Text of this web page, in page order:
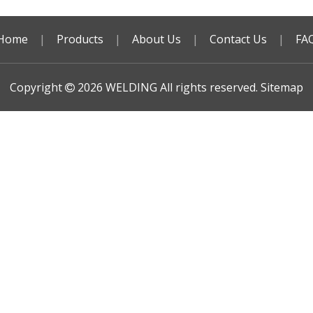
| Products | About Us | Contact Us |
Copyright  2026 WELDING All rights reserved. Sitemap